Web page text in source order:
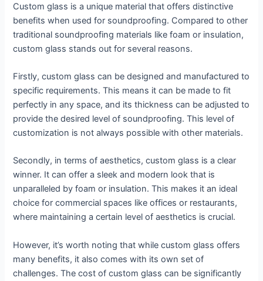
Custom glass is a unique material that offers distinctive
benefits when used for soundproofing. Compared to other
traditional soundproofing materials like foam or insulation,
custom glass stands out for several reasons.
Firstly, custom glass can be designed and manufactured to
specific requirements. This means it can be made to fit
perfectly in any space, and its thickness can be adjusted to
provide the desired level of soundproofing. This level of
customization is not always possible with other materials.
Secondly, in terms of aesthetics, custom glass is a clear
winner. It can offer a sleek and modern look that is
unparalleled by foam or insulation. This makes it an ideal
choice for commercial spaces like offices or restaurants,
where maintaining a certain level of aesthetics is crucial.
However, it’s worth noting that while custom glass offers
many benefits, it also comes with its own set of
challenges. The cost of custom glass can be significantly